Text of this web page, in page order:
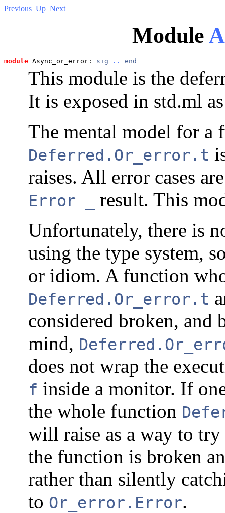
Previous Up Next
Module
module Async_or_error: sig .. end
This module is the
It is exposed in std.ml
The mental model for
Deferred.Or_error.t
raises. All error cases
Error _
result. This
Unfortunately, there is
using the type system,
or idiom. A function
Deferred.Or_error.t
considered broken,
mind,
does not wrap the
f inside a monitor. If
the whole function
will raise as a way to
the function is broken
rather than silently
to Or_error.Error.